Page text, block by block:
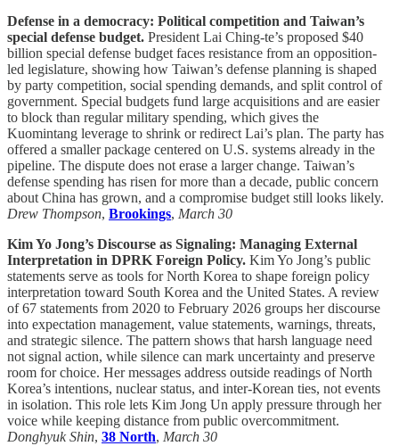
Defense in a democracy: Political competition and Taiwan’s
special defense budget. President Lai Ching-te’s proposed $40
billion special defense budget faces resistance from an opposition-
led legislature, showing how Taiwan’s defense planning is shaped
by party competition, social spending demands, and split control of
government. Special budgets fund large acquisitions and are easier
to block than regular military spending, which gives the
Kuomintang leverage to shrink or redirect Lai’s plan. The party has
offered a smaller package centered on U.S. systems already in the
pipeline. The dispute does not erase a larger change. Taiwan’s
defense spending has risen for more than a decade, public concern
about China has grown, and a compromise budget still looks likely.
Drew Thompson, Brookings, March 30
Kim Yo Jong’s Discourse as Signaling: Managing External
Interpretation in DPRK Foreign Policy. Kim Yo Jong’s public
statements serve as tools for North Korea to shape foreign policy
interpretation toward South Korea and the United States. A review
of 67 statements from 2020 to February 2026 groups her discourse
into expectation management, value statements, warnings, threats,
and strategic silence. The pattern shows that harsh language need
not signal action, while silence can mark uncertainty and preserve
room for choice. Her messages address outside readings of North
Korea’s intentions, nuclear status, and inter-Korean ties, not events
in isolation. This role lets Kim Jong Un apply pressure through her
voice while keeping distance from public overcommitment.
Donghyuk Shin, 38 North, March 30